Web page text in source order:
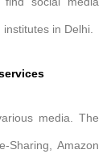
in Delhi.
media. The
Sharing, Amazon